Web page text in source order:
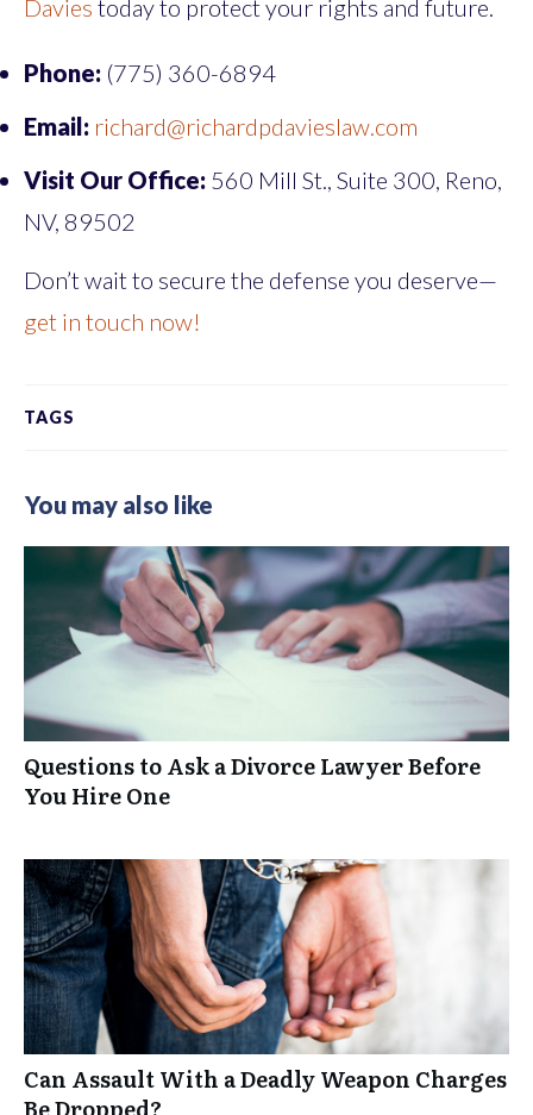
Davies today to protect your rights and future.
Phone: (775) 360-6894
Email: richard@richardpdavieslaw.com
Visit Our Office: 560 Mill St., Suite 300, Reno,
NV, 89502
Don’t wait to secure the defense you deserve—
get in touch now!
TAGS
You may also like
Questions to Ask a Divorce Lawyer Before
You Hire One
Can Assault With a Deadly Weapon Charges